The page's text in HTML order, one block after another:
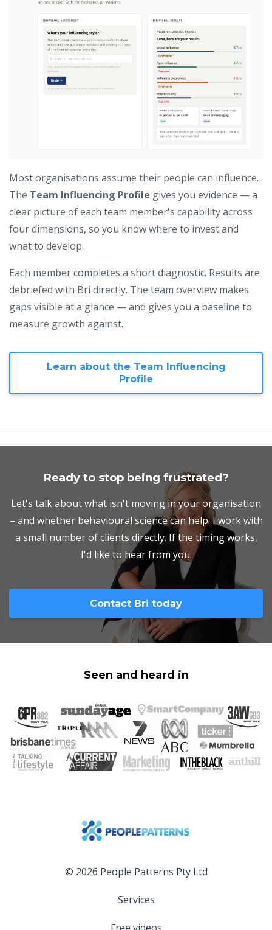
Most organisations assume their people can influence.
The Team Influencing Profile gives you evidence — a
clear picture of each team member's capability across
four dimensions, so you know where to invest and
what to develop.
Each member completes a short diagnostic. Results are
debriefed with Bri directly. The team overview makes
gaps visible at a glance — and gives you a baseline to
measure growth against.
Learn about the Team Influencing
Profile
Ready to stop being frustrated?
Let's talk about what isn't moving in your organisation
– and whether behavioural science can help. I work with
a small number of clients directly. If the timing works,
I'd like to hear from you.
Contact Bri today
Seen and heard in
© 2026 People Patterns Pty Ltd
Services